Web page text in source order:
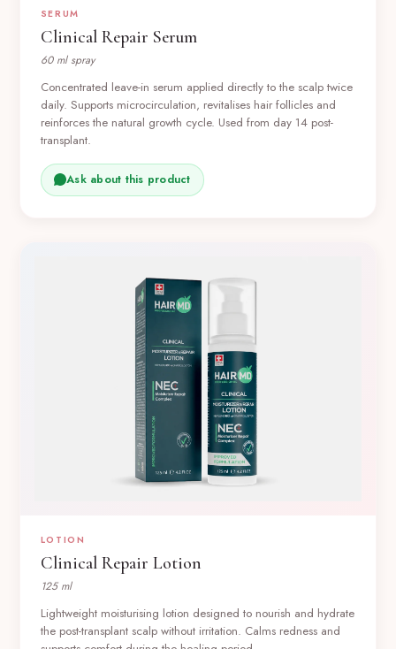
SERUM
Clinical Repair Serum
60 ml spray
Concentrated leave-in serum applied directly to the scalp twice
daily. Supports microcirculation, revitalises hair follicles and
reinforces the natural growth cycle. Used from day 14 post-
transplant.
Ask about this product
LOTION
Clinical Repair Lotion
125 ml
Lightweight moisturising lotion designed to nourish and hydrate
the post-transplant scalp without irritation. Calms redness and